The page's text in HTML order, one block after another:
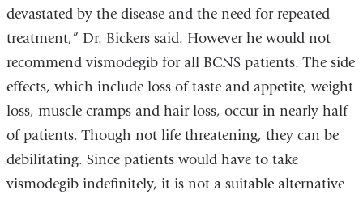
devastated by the disease and the need for repeated
treatment,” Dr. Bickers said. However he would not
recommend vismodegib for all BCNS patients. The side
effects, which include loss of taste and appetite, weight
loss, muscle cramps and hair loss, occur in nearly half
of patients. Though not life threatening, they can be
debilitating. Since patients would have to take
vismodegib indefinitely, it is not a suitable alternative